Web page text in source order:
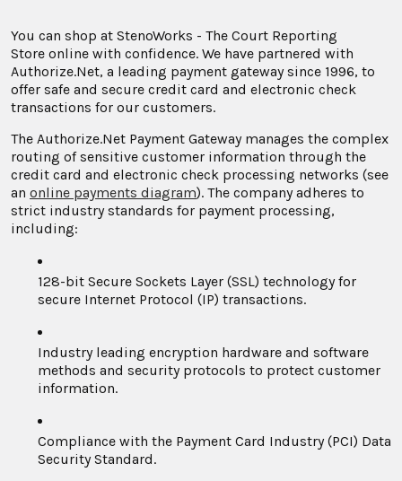
You can shop at StenoWorks - The Court Reporting
Store online with confidence. We have partnered with
Authorize.Net, a leading payment gateway since 1996, to
offer safe and secure credit card and electronic check
transactions for our customers.
The Authorize.Net Payment Gateway manages the complex
routing of sensitive customer information through the
credit card and electronic check processing networks (see
an online payments diagram). The company adheres to
strict industry standards for payment processing,
including:
128-bit Secure Sockets Layer (SSL) technology for
secure Internet Protocol (IP) transactions.
Industry leading encryption hardware and software
methods and security protocols to protect customer
information.
Compliance with the Payment Card Industry (PCI) Data
Security Standard.